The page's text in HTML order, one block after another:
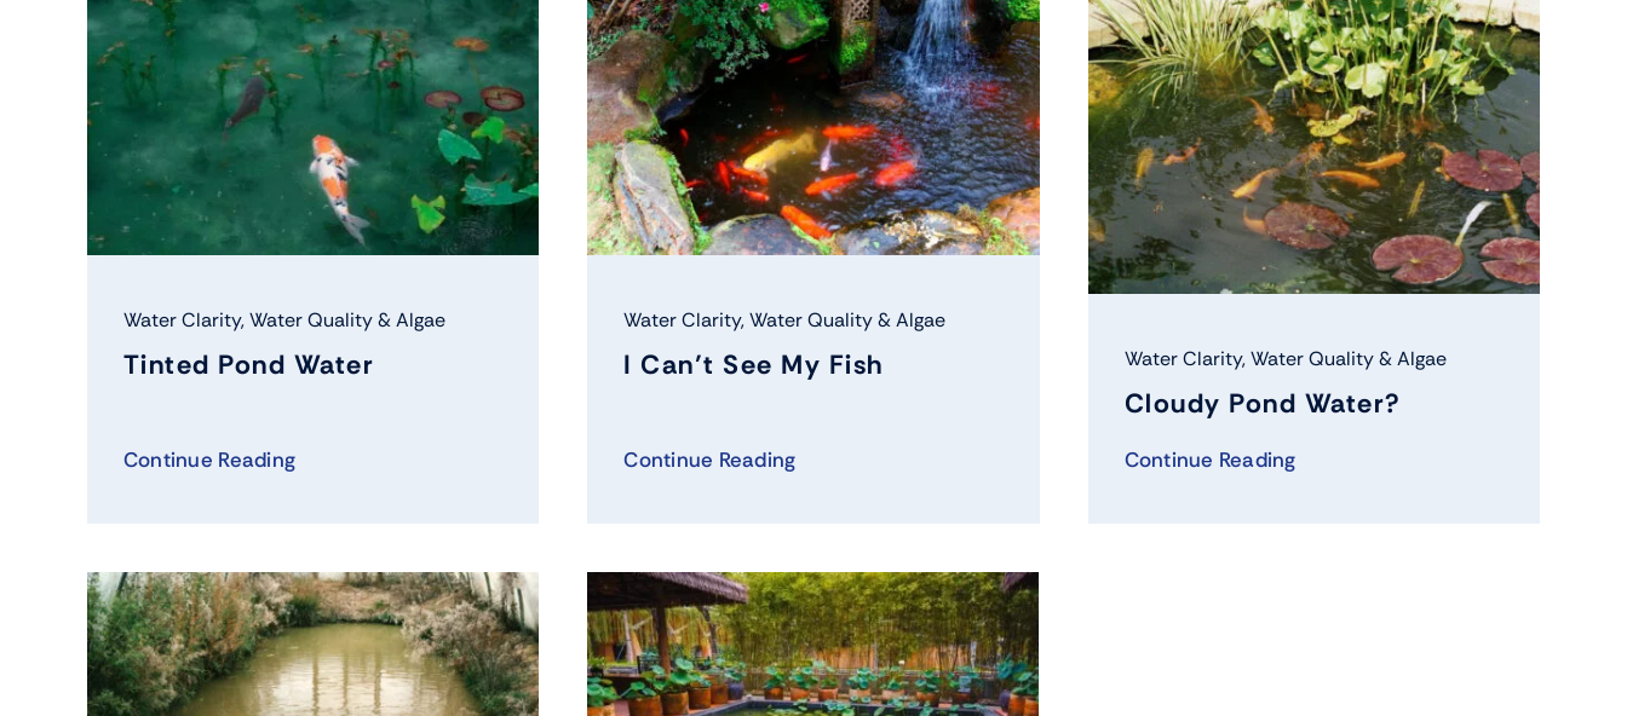
Water Clarity,Water Quality & Algae
Tinted Pond Water
Continue Reading
Water Clarity,Water Quality & Algae
I Can’t See My Fish
Continue Reading
Water Clarity,Water Quality & Algae
Cloudy Pond Water?
Continue Reading